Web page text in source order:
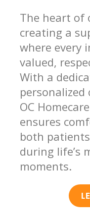
The heart of
creating a
where every
valued,
With a
personalized
OC
ensures
both
during life’s
moments.